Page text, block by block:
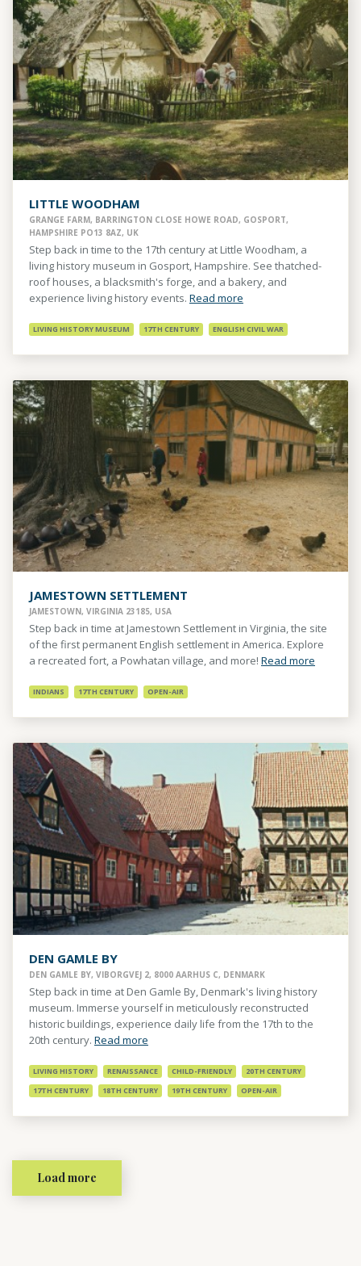
LITTLE WOODHAM
GRANGE FARM, BARRINGTON CLOSE HOWE ROAD, GOSPORT,
HAMPSHIRE PO13 8AZ, UK
Step back in time to the 17th century at Little Woodham, a
living history museum in Gosport, Hampshire. See thatched-
roof houses, a blacksmith's forge, and a bakery, and
experience living history events. Read more
LIVING HISTORY MUSEUM 17TH CENTURY ENGLISH CIVIL WAR
JAMESTOWN SETTLEMENT
JAMESTOWN, VIRGINIA 23185, USA
Step back in time at Jamestown Settlement in Virginia, the site
of the first permanent English settlement in America. Explore
a recreated fort, a Powhatan village, and more! Read more
INDIANS 17TH CENTURY OPEN-AIR
DEN GAMLE BY
DEN GAMLE BY, VIBORGVEJ 2, 8000 AARHUS C, DENMARK
Step back in time at Den Gamle By, Denmark's living history
museum. Immerse yourself in meticulously reconstructed
historic buildings, experience daily life from the 17th to the
20th century. Read more
LIVING HISTORY RENAISSANCE CHILD-FRIENDLY
20TH CENTURY
17TH CENTURY
18TH CENTURY 19TH CENTURY OPEN-AIR
Load more